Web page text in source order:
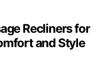
Recliners for
and Style